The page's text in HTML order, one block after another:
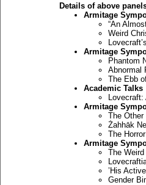
Details of above
Armitage
“An
Weird
Armitage
Phantom
Abnormal
The Ebb
Academic Talks
Lovecraft:
Armitage
The Other
Żahhāk
The
Armitage
The
’His
Gender